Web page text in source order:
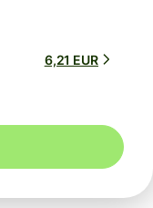
6,21 EUR